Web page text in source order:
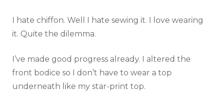
I hate chiffon. Well I hate sewing it. I love wearing
it. Quite the dilemma.
I’ve made good progress already. I altered the
front bodice so I don’t have to wear a top
underneath like my star-print top.